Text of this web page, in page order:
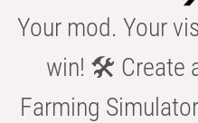
Your mod. Your
win! 🛠️ Create
Farming